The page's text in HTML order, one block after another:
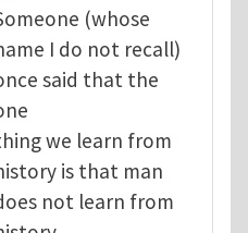
(whose
I do not recall)
said that the
we learn from
is that man
not learn from